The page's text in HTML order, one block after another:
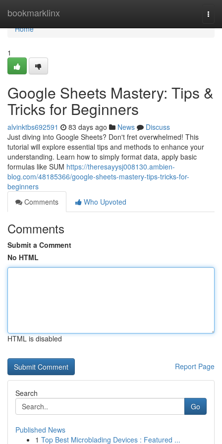
bookmarklinx
Home
Home
1
Google Sheets Mastery: Tips &
Tricks for Beginners
alvinktbs692591 83 days ago News
Discuss
Just diving into Google Sheets? Don't fret overwhelmed! This
tutorial will explore essential tips and methods to enhance your
understanding. Learn how to simply format data, apply basic
formulas like SUM https://theresayysj008130.ambien-
blog.com/48185366/google-sheets-mastery-tips-tricks-for-
beginners
Comments
Who Upvoted
Comments
Submit a Comment
No HTML
HTML is disabled
Report Page
Search
Go
Published News
1 Top Best Microblading Devices : Featured ...